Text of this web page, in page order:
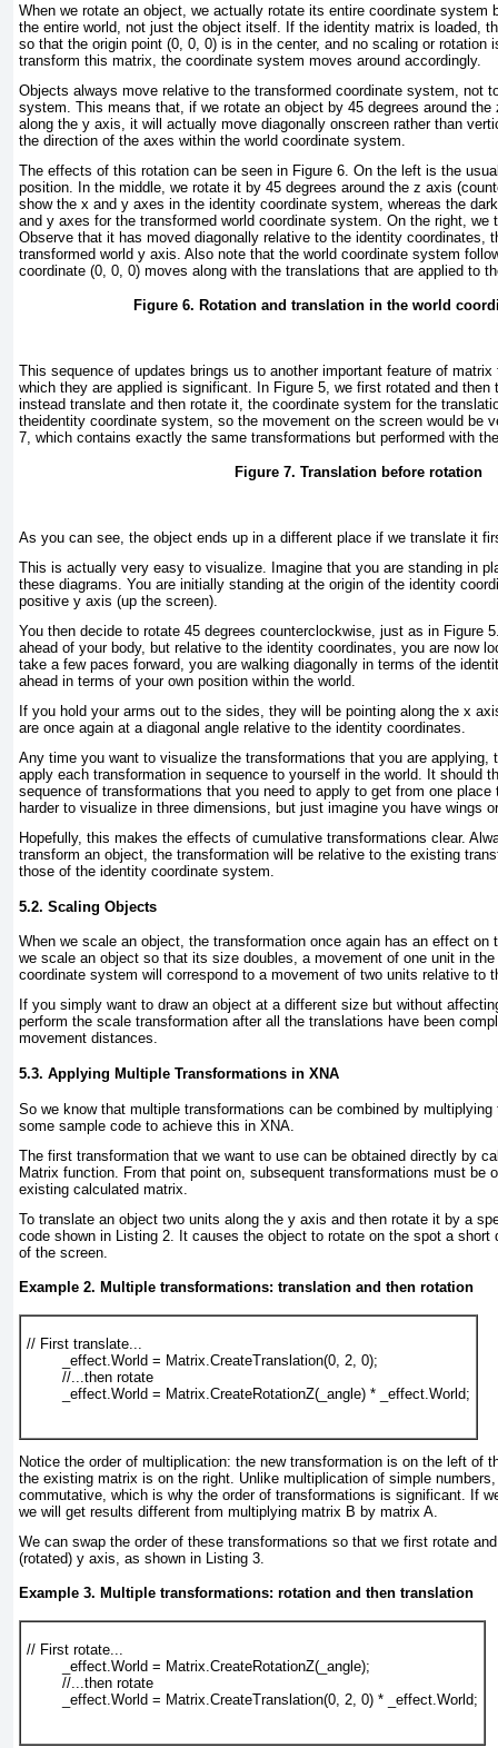
When we rotate an object, we actually rotate its entire coordinate system
the entire world, not just the object itself. If the identity matrix is loaded,
so that the origin point (0, 0, 0) is in the center, and no scaling or rotation
transform this matrix, the coordinate system moves around accordingly.
Objects always move relative to the transformed coordinate system, not
system. This means that, if we rotate an object by 45 degrees around
along the y axis, it will actually move diagonally onscreen rather than
the direction of the axes within the world coordinate system.
The effects of this rotation can be seen in Figure 6 . On the left is the
position. In the middle, we rotate it by 45 degrees around the z axis
show the x and y axes in the identity coordinate system, whereas the
and y axes for the transformed world coordinate system. On the right,
Observe that it has moved diagonally relative to the identity coordinates,
transformed world y axis. Also note that the world coordinate system
coordinate (0, 0, 0) moves along with the translations that are applied to
Figure 6. Rotation and translation in the world
This sequence of updates brings us to another important feature of
which they are applied is significant. In Figure 5 , we first rotated and
instead translate and then rotate it, the coordinate system for the
theidentity coordinate system, so the movement on the screen would be
7 , which contains exactly the same transformations but performed with
Figure 7. Translation before rotation
As you can see, the object ends up in a different place if we translate it
This is actually very easy to visualize. Imagine that you are standing in
these diagrams. You are initially standing at the origin of the identity
positive y axis (up the screen).
You then decide to rotate 45 degrees counterclockwise, just as in Figure 5
ahead of your body, but relative to the identity coordinates, you are now
take a few paces forward, you are walking diagonally in terms of the
ahead in terms of your own position within the world.
If you hold your arms out to the sides, they will be pointing along the x
are once again at a diagonal angle relative to the identity coordinates.
Any time you want to visualize the transformations that you are applying,
apply each transformation in sequence to yourself in the world. It should
sequence of transformations that you need to apply to get from one
harder to visualize in three dimensions, but just imagine you have wings
Hopefully, this makes the effects of cumulative transformations clear.
transform an object, the transformation will be relative to the existing
those of the identity coordinate system.
5.2. Scaling Objects
When we scale an object, the transformation once again has an effect on
we scale an object so that its size doubles, a movement of one unit in
coordinate system will correspond to a movement of two units relative to
If you simply want to draw an object at a different size but without
perform the scale transformation after all the translations have been
movement distances.
5.3. Applying Multiple Transformations in XNA
So we know that multiple transformations can be combined by
some sample code to achieve this in XNA.
The first transformation that we want to use can be obtained directly by
Matrix function. From that point on, subsequent transformations must be
existing calculated matrix.
To translate an object two units along the y axis and then rotate it by a
code shown in Listing 2 . It causes the object to rotate on the spot a
of the screen.
Example 2. Multiple transformations: translation and then rotation
// First translate...
        _effect.World = Matrix.CreateTranslation(0, 2, 0);
        //...then rotate
        _effect.World = Matrix.CreateRotationZ(_angle) * _effect.World;
Notice the order of multiplication: the new transformation is on the left of
the existing matrix is on the right. Unlike multiplication of simple
commutative, which is why the order of transformations is significant. If
we will get results different from multiplying matrix B by matrix A.
We can swap the order of these transformations so that we first rotate
(rotated) y axis, as shown in
Listing 3
Example 3. Multiple transformations: rotation and then translation
// First rotate...
        _effect.World = Matrix.CreateRotationZ(_angle);
        //...then rotate
        _effect.World = Matrix.CreateTranslation(0, 2, 0) * _effect.World;